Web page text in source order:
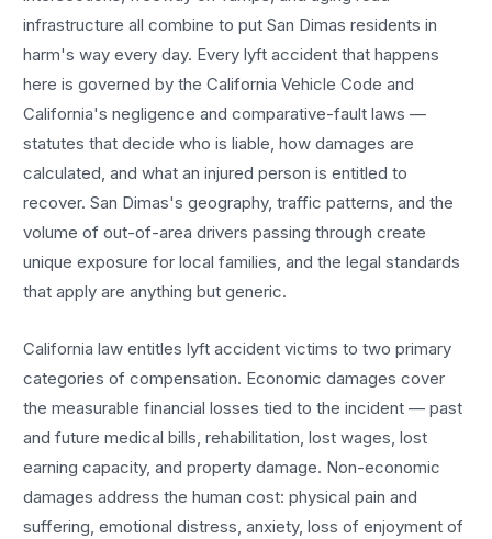
infrastructure all combine to putSan Dimas residents in
harm's way every day. Everylyft accident that happens
here is governed by the California Vehicle Code and
California's negligence and comparative-fault laws —
statutes that decide who is liable, how damages are
calculated, and what an injured person is entitled to
recover.San Dimas's geography, traffic patterns, and the
volume of out-of-area drivers passing through create
unique exposure for local families, and the legal standards
that apply are anything but generic.
California law entitleslyft accident victims to two primary
categories of compensation. Economic damages cover
the measurable financial losses tied to the incident — past
and future medical bills, rehabilitation, lost wages, lost
earning capacity, and property damage. Non-economic
damages address the human cost: physical pain and
suffering, emotional distress, anxiety, loss of enjoyment of